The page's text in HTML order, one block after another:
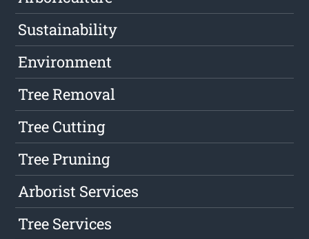
Sustainability
Environment
Tree Removal
Tree Cutting
Tree Pruning
Arborist Services
Tree Services